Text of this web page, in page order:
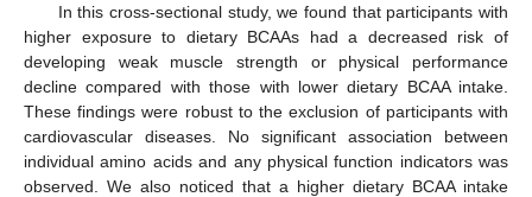
In this cross-sectional study, we found that participants with
higher exposure to dietary BCAAs had a decreased risk of
developing weak muscle strength or physical performance
decline compared with those with lower dietary BCAA intake.
These findings were robust to the exclusion of participants with
cardiovascular diseases. No significant association between
individual amino acids and any physical function indicators was
observed. We also noticed that a higher dietary BCAA intake